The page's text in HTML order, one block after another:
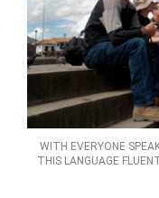
WITH EVERYONE
THIS LANGUAGE